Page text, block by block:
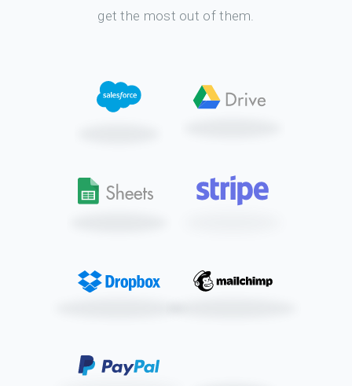
get the most out of them.